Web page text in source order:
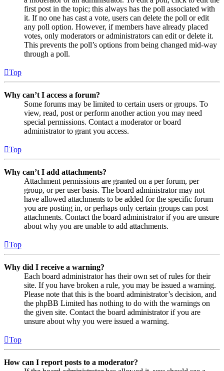
first post in the topic; this always has the poll associated with
it. If no one has cast a vote, users can delete the poll or edit
any poll option. However, if members have already placed
votes, only moderators or administrators can edit or delete it.
This prevents the poll’s options from being changed mid-way
through a poll.
Top
Why can’t I access a forum?
Some forums may be limited to certain users or groups. To
view, read, post or perform another action you may need
special permissions. Contact a moderator or board
administrator to grant you access.
Top
Why can’t I add attachments?
Attachment permissions are granted on a per forum, per
group, or per user basis. The board administrator may not
have allowed attachments to be added for the specific forum
you are posting in, or perhaps only certain groups can post
attachments. Contact the board administrator if you are unsure
about why you are unable to add attachments.
Top
Why did I receive a warning?
Each board administrator has their own set of rules for their
site. If you have broken a rule, you may be issued a warning.
Please note that this is the board administrator’s decision, and
the phpBB Limited has nothing to do with the warnings on
the given site. Contact the board administrator if you are
unsure about why you were issued a warning.
Top
How can I report posts to a moderator?